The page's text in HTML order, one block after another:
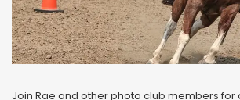
Join Rae and other photo club members